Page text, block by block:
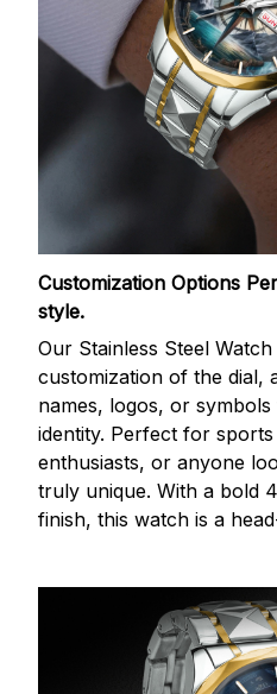
Customization Options
style.
Our Stainless Steel
customization of the dial,
names, logos, or
identity. Perfect for
enthusiasts, or anyone
truly unique. With a bold
finish, this watch is a